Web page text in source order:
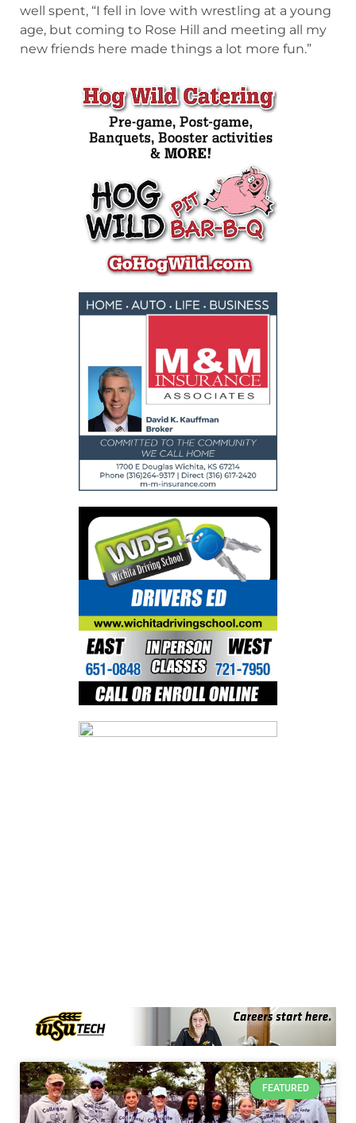
well spent, “I fell in love with wrestling at a young
age, but coming to Rose Hill and meeting all my
new friends here made things a lot more fun.”
FEATURED